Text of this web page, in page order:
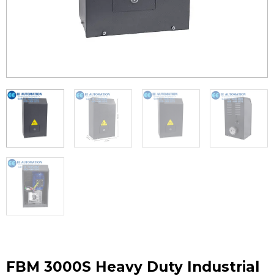
FBM 3000S Heavy Duty Industrial